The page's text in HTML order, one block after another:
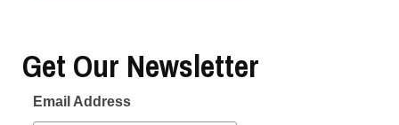
Get Our Newsletter
Email Address